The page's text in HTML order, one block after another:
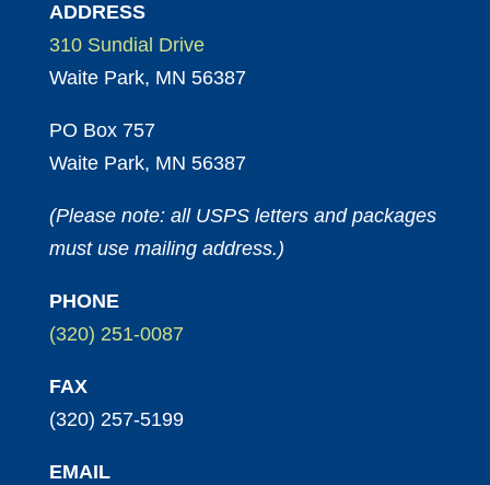
ADDRESS
310 Sundial Drive
Waite Park, MN 56387
PO Box 757
Waite Park, MN 56387
(Please note: all USPS letters and packages
must use mailing address.)
PHONE
(320) 251-0087
FAX
(320) 257-5199
EMAIL